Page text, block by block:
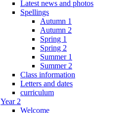
Latest news and photos
Spellings
Autumn 1
Autumn 2
Spring 1
Spring 2
Summer 1
Summer 2
Class information
Letters and dates
curriculum
Year 2
Welcome